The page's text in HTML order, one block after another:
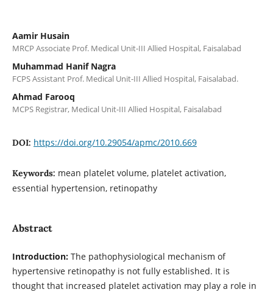
Aamir Husain
MRCP Associate Prof. Medical Unit-III Allied Hospital, Faisalabad
Muhammad Hanif Nagra
FCPS Assistant Prof. Medical Unit-III Allied Hospital, Faisalabad.
Ahmad Farooq
MCPS Registrar, Medical Unit-III Allied Hospital, Faisalabad
DOI: https://doi.org/10.29054/apmc/2010.669
Keywords: mean platelet volume, platelet activation,
essential hypertension, retinopathy
Abstract
Introduction: The pathophysiological mechanism of
hypertensive retinopathy is not fully established. It is
thought that increased platelet activation may play a role in